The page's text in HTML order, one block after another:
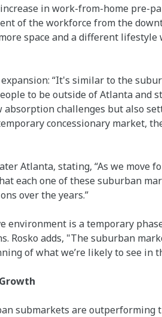
in work-from-home pre-
of the workforce from the
space and a different lifestyle
“It's similar to the
to be outside of Atlanta and
absorption challenges but also
concessionary market,
Atlanta, stating, “As we move
each one of these suburban
over the years.”
environment is a temporary
Rosko adds, "The suburban
of what we’re likely to see in
submarkets are outperforming